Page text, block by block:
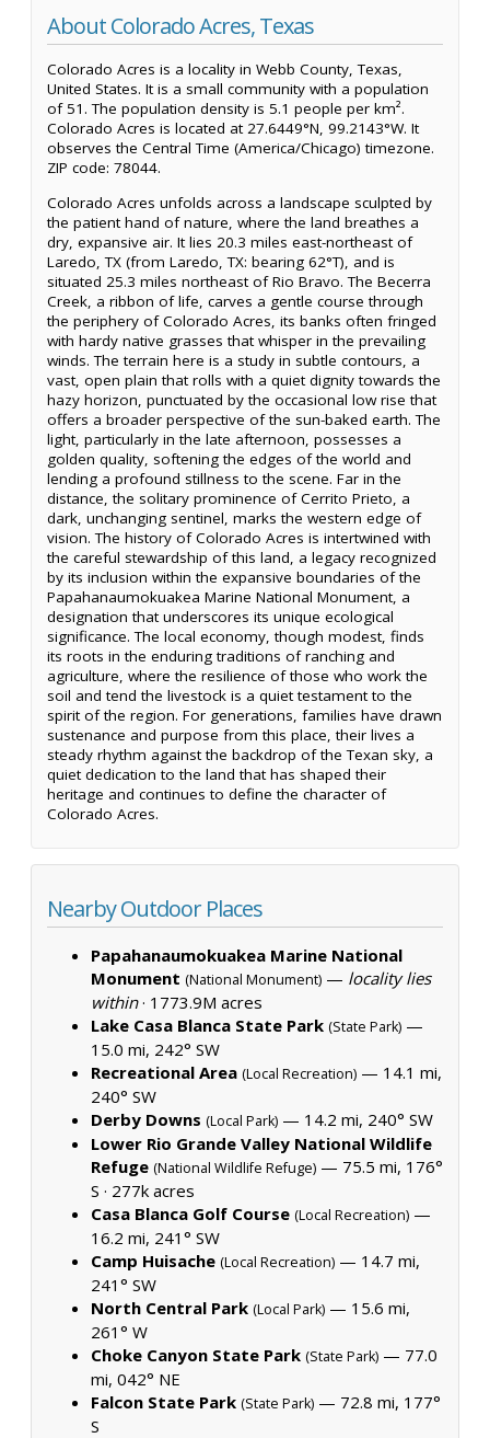
About Colorado Acres, Texas
Colorado Acres is a locality in Webb County, Texas,
United States. It is a small community with a population
of 51. The population density is 5.1 people per km².
Colorado Acres is located at 27.6449°N, 99.2143°W. It
observes the Central Time (America/Chicago) timezone.
ZIP code: 78044.
Colorado Acres unfolds across a landscape sculpted by
the patient hand of nature, where the land breathes a
dry, expansive air. It lies 20.3 miles east-northeast of
Laredo, TX (from Laredo, TX: bearing 62°T), and is
situated 25.3 miles northeast of Rio Bravo. The Becerra
Creek, a ribbon of life, carves a gentle course through
the periphery of Colorado Acres, its banks often fringed
with hardy native grasses that whisper in the prevailing
winds. The terrain here is a study in subtle contours, a
vast, open plain that rolls with a quiet dignity towards the
hazy horizon, punctuated by the occasional low rise that
offers a broader perspective of the sun-baked earth. The
light, particularly in the late afternoon, possesses a
golden quality, softening the edges of the world and
lending a profound stillness to the scene. Far in the
distance, the solitary prominence of Cerrito Prieto, a
dark, unchanging sentinel, marks the western edge of
vision. The history of Colorado Acres is intertwined with
the careful stewardship of this land, a legacy recognized
by its inclusion within the expansive boundaries of the
Papahanaumokuakea Marine National Monument, a
designation that underscores its unique ecological
significance. The local economy, though modest, finds
its roots in the enduring traditions of ranching and
agriculture, where the resilience of those who work the
soil and tend the livestock is a quiet testament to the
spirit of the region. For generations, families have drawn
sustenance and purpose from this place, their lives a
steady rhythm against the backdrop of the Texan sky, a
quiet dedication to the land that has shaped their
heritage and continues to define the character of
Colorado Acres.
Nearby Outdoor Places
Papahanaumokuakea Marine National
Monument (National Monument) — locality lies
within· 1773.9M acres
Lake Casa Blanca State Park (State Park) —
15.0 mi, 242° SW
Recreational Area (Local Recreation) — 14.1 mi,
240° SW
Derby Downs (Local Park) — 14.2 mi, 240° SW
Lower Rio Grande Valley National Wildlife
Refuge (National Wildlife Refuge) — 75.5 mi, 176°
S · 277k acres
Casa Blanca Golf Course (Local Recreation) —
16.2 mi, 241° SW
Camp Huisache (Local Recreation) — 14.7 mi,
241° SW
North Central Park (Local Park) — 15.6 mi,
261° W
Choke Canyon State Park (State Park) — 77.0
mi, 042° NE
Falcon State Park (State Park) — 72.8 mi, 177°
S